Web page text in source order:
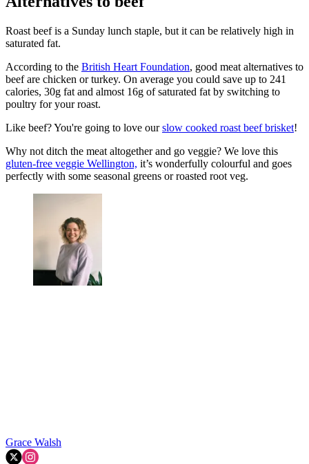
Roast beef is a Sunday lunch staple, but it can be relatively high in
saturated fat.
According to the British Heart Foundation, good meat alternatives to
beef are chicken or turkey. On average you could save up to 241
calories, 30g fat and almost 16g of saturated fat by switching to
poultry for your roast.
Like beef? You're going to love ourslow cooked roast beef brisket!
Why not ditch the meat altogether and go veggie? We love this
gluten-free veggie Wellington, it’s wonderfully colourful and goes
perfectly with some seasonal greens or roasted root veg.
Grace Walsh